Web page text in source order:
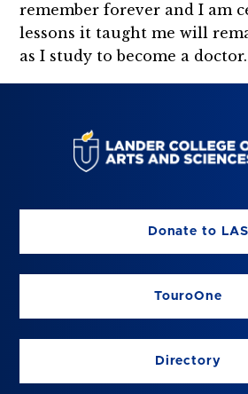
remember forever and I am
lessons it taught me will
as I study to become a doctor.
Donate to LAS
TouroOne
Directory